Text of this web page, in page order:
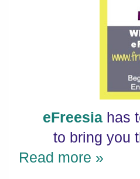
eFreesia has
to bring you
Read more »